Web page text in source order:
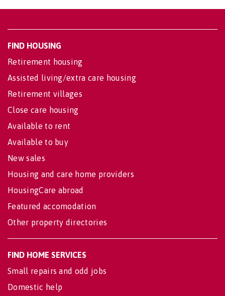
FIND HOUSING
Retirement housing
Assisted living/extra care housing
Retirement villages
Close care housing
Available to rent
Available to buy
New sales
Housing and care home providers
HousingCare abroad
Featured accomodation
Other property directories
FIND HOME SERVICES
Small repairs and odd jobs
Domestic help